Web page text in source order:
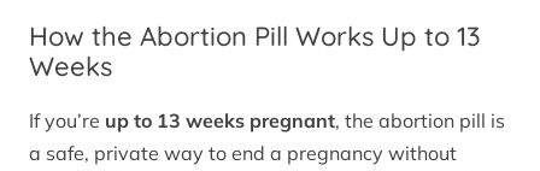
How the Abortion Pill Works Up to 13
Weeks
If you’re up to 13 weeks pregnant, the abortion pill is
a safe, private way to end a pregnancy without